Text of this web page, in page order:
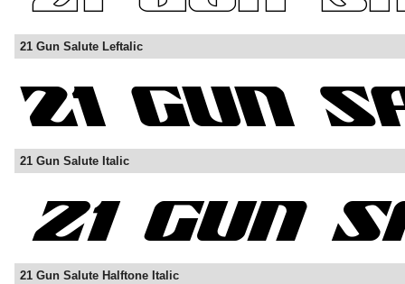
21 Gun Salute Leftalic
21 Gun Salute Italic
21 Gun Salute Halftone Italic